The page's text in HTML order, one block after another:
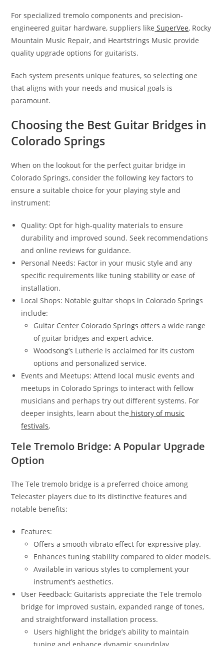
For specialized tremolo components and precision-
engineered guitar hardware, suppliers like SuperVee, Rocky
Mountain Music Repair, and Heartstrings Music provide
quality upgrade options for guitarists.
Each system presents unique features, so selecting one
that aligns with your needs and musical goals is
paramount.
Choosing the Best Guitar Bridges in
Colorado Springs
When on the lookout for the perfect guitar bridge in
Colorado Springs, consider the following key factors to
ensure a suitable choice for your playing style and
instrument:
Quality: Opt for high-quality materials to ensure
durability and improved sound. Seek recommendations
and online reviews for guidance.
Personal Needs: Factor in your music style and any
specific requirements like tuning stability or ease of
installation.
Local Shops: Notable guitar shops in Colorado Springs
include:
Guitar Center Colorado Springs offers a wide range
of guitar bridges and expert advice.
Woodsong’s Lutherie is acclaimed for its custom
options and personalized service.
Events and Meetups: Attend local music events and
meetups in Colorado Springs to interact with fellow
musicians and perhaps try out different systems. For
deeper insights, learn about the history of music
festivals,
Tele Tremolo Bridge: A Popular Upgrade
Option
The Tele tremolo bridge is a preferred choice among
Telecaster players due to its distinctive features and
notable benefits:
Features:
Offers a smooth vibrato effect for expressive play.
Enhances tuning stability compared to older models.
Available in various styles to complement your
instrument’s aesthetics.
User Feedback: Guitarists appreciate the Tele tremolo
bridge for improved sustain, expanded range of tones,
and straightforward installation process.
Users highlight the bridge’s ability to maintain